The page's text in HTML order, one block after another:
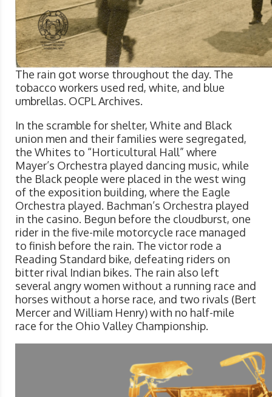
The rain got worse throughout the day. The
tobacco workers used red, white, and blue
umbrellas. OCPL Archives.
In the scramble for shelter, White and Black
union men and their families were segregated,
the Whites to “Horticultural Hall” where
Mayer’s Orchestra played dancing music, while
the Black people were placed in the west wing
of the exposition building, where the Eagle
Orchestra played. Bachman’s Orchestra played
in the casino. Begun before the cloudburst, one
rider in the five-mile motorcycle race managed
to finish before the rain. The victor rode a
Reading Standard bike, defeating riders on
bitter rival Indian bikes. The rain also left
several angry women without a running race and
horses without a horse race, and two rivals (Bert
Mercer and William Henry) with no half-mile
race for the Ohio Valley Championship.